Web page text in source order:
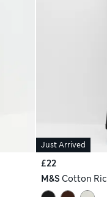
Just Arrived
£22
M&S Cotton